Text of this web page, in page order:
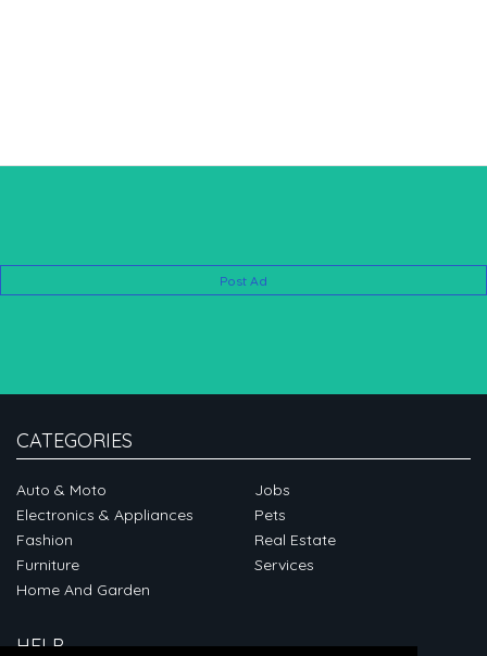
Post Ad
CATEGORIES
Auto & Moto
Electronics & Appliances
Fashion
Furniture
Home And Garden
Jobs
Pets
Real Estate
Services
HELP